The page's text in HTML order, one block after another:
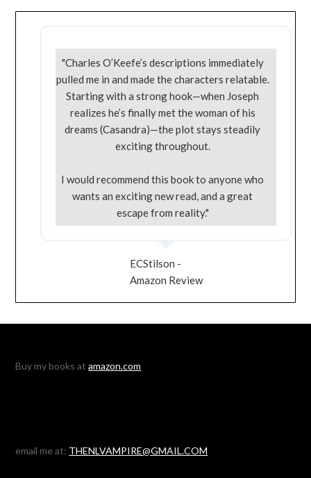
"Charles O’Keefe’s descriptions immediately
pulled me in and made the characters relatable.
Starting with a strong hook—when Joseph
realizes he’s finally met the woman of his
dreams (Casandra)—the plot stays steadily
exciting throughout.
I would recommend this book to anyone who
wants an exciting new read, and a great
escape from reality."
ECStilson -
Amazon Review
Buy my books atamazon.com
email me at: THENLVAMPIRE@GMAIL.COM